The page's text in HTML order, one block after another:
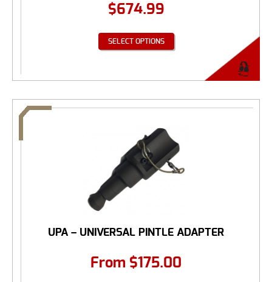
$674.99
SELECT OPTIONS
UPA – UNIVERSAL PINTLE ADAPTER
From $175.00